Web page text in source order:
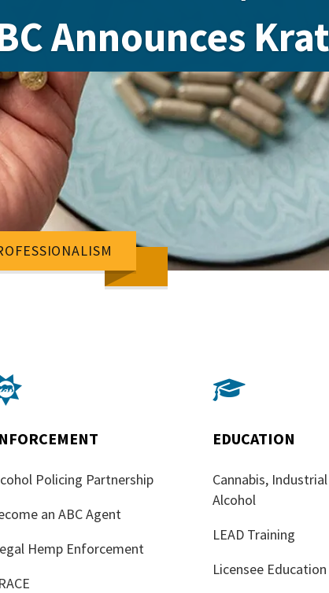
Announces
Policing Partnership
an ABC Agent
Hemp Enforcement

EDUCATION
Cannabis,
Alcohol
LEAD Training
Licensee Education